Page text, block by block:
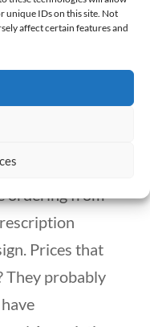
unique IDs on this site. Not
affect certain features and
different from
Mexico
over for
make
ordering from
Prices that
They probably